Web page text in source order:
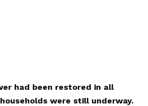
had been restored in all
were still underway.